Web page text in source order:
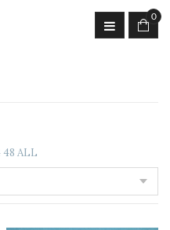
0
48 ALL